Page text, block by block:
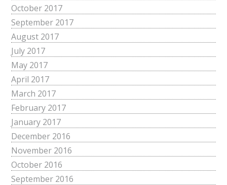
October 2017
September 2017
August 2017
July 2017
May 2017
April 2017
March 2017
February 2017
January 2017
December 2016
November 2016
October 2016
September 2016